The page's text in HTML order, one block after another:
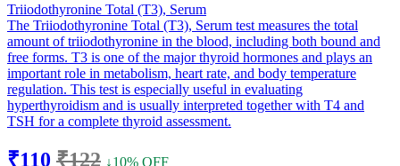
Triiodothyronine Total (T3), Serum
The Triiodothyronine Total (T3), Serum test measures the total
amount of triiodothyronine in the blood, including both bound and
free forms. T3 is one of the major thyroid hormones and plays an
important role in metabolism, heart rate, and body temperature
regulation. This test is especially useful in evaluating
hyperthyroidism and is usually interpreted together with T4 and
TSH for a complete thyroid assessment.
₹110 ₹122 ↓10% OFF